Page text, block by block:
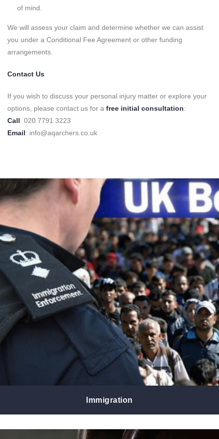
of mind.
We will assess your claim and determine whether we can assist
you under a Conditional Fee Agreement or other funding
arrangements.
Contact Us
If you wish to discuss your personal injury matter or explore your
options, please contact us for a free initial consultation:
Call: 020 7791 3223
Email: info@aqarchers.co.uk
Immigration